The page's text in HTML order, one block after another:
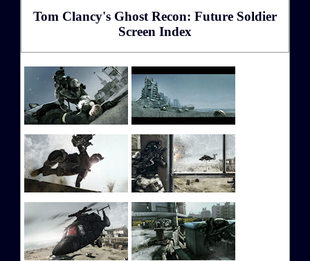
Tom Clancy's Ghost Recon: Future Soldier
Screen Index